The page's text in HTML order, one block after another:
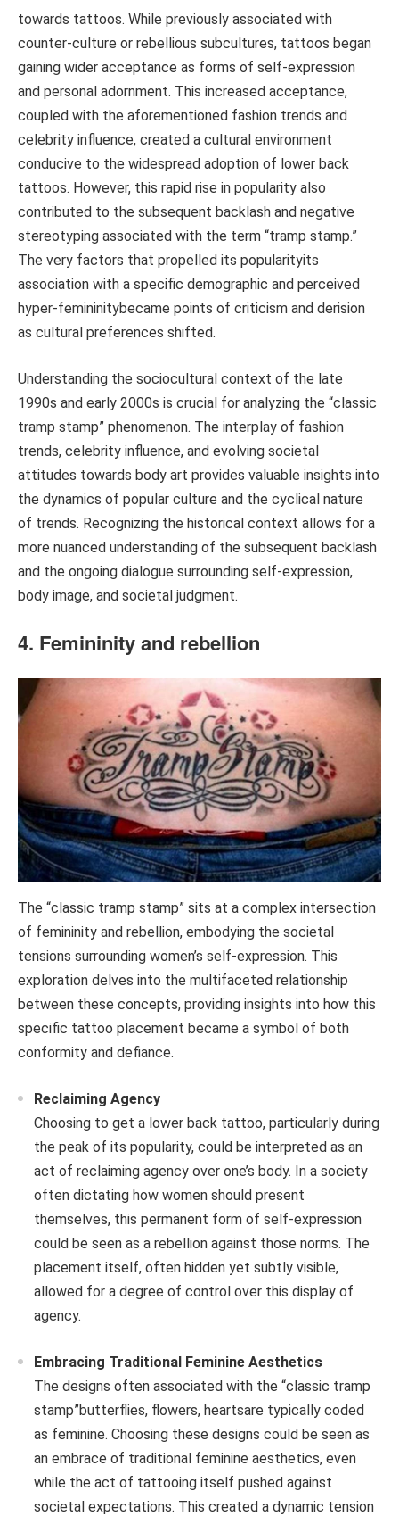
towards tattoos. While previously associated with
counter-culture or rebellious subcultures, tattoos began
gaining wider acceptance as forms of self-expression
and personal adornment. This increased acceptance,
coupled with the aforementioned fashion trends and
celebrity influence, created a cultural environment
conducive to the widespread adoption of lower back
tattoos. However, this rapid rise in popularity also
contributed to the subsequent backlash and negative
stereotyping associated with the term “tramp stamp.”
The very factors that propelled its popularityits
association with a specific demographic and perceived
hyper-femininitybecame points of criticism and derision
as cultural preferences shifted.
Understanding the sociocultural context of the late
1990s and early 2000s is crucial for analyzing the “classic
tramp stamp” phenomenon. The interplay of fashion
trends, celebrity influence, and evolving societal
attitudes towards body art provides valuable insights into
the dynamics of popular culture and the cyclical nature
of trends. Recognizing the historical context allows for a
more nuanced understanding of the subsequent backlash
and the ongoing dialogue surrounding self-expression,
body image, and societal judgment.
4. Femininity and rebellion
The “classic tramp stamp” sits at a complex intersection
of femininity and rebellion, embodying the societal
tensions surrounding women’s self-expression. This
exploration delves into the multifaceted relationship
between these concepts, providing insights into how this
specific tattoo placement became a symbol of both
conformity and defiance.
Reclaiming Agency
Choosing to get a lower back tattoo, particularly during
the peak of its popularity, could be interpreted as an
act of reclaiming agency over one’s body. In a society
often dictating how women should present
themselves, this permanent form of self-expression
could be seen as a rebellion against those norms. The
placement itself, often hidden yet subtly visible,
allowed for a degree of control over this display of
agency.
Embracing Traditional Feminine Aesthetics
The designs often associated with the “classic tramp
stamp”butterflies, flowers, heartsare typically coded
as feminine. Choosing these designs could be seen as
an embrace of traditional feminine aesthetics, even
while the act of tattooing itself pushed against
societal expectations. This created a dynamic tension